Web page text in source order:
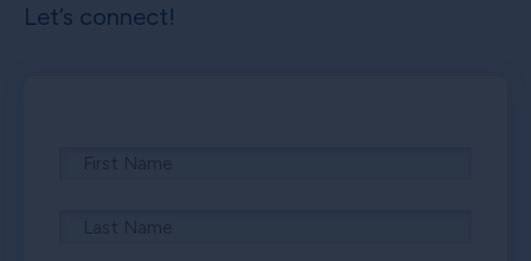
Let’s connect!